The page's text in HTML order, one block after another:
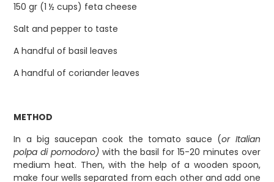
150 gr (1 ½ cups) feta cheese
Salt and pepper to taste
A handful of basil leaves
A handful of coriander leaves
METHOD
In a big saucepan cook the tomato sauce (or Italian
polpa di pomodoro) with the basil for 15-20 minutes over
medium heat. Then, with the help of a wooden spoon,
make four wells separated from each other and add one